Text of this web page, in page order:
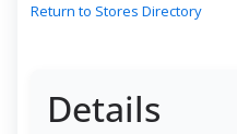
Return to Stores Directory
Details